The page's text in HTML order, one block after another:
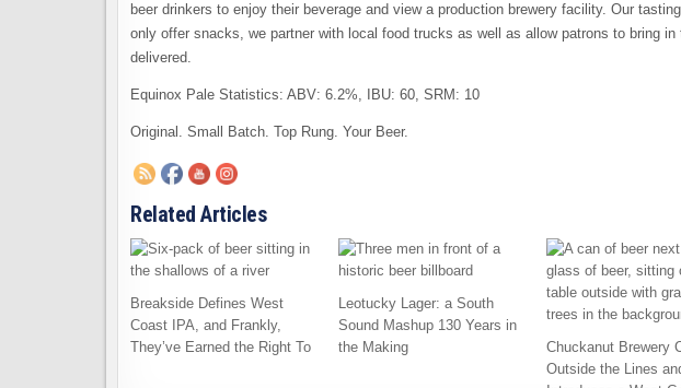
beer drinkers to enjoy their beverage and view a production brewery facility. Our
only offer snacks, we partner with local food trucks as well as allow patrons to bring
delivered.
Equinox Pale Statistics: ABV: 6.2%, IBU: 60, SRM: 10
Original. Small Batch. Top Rung. Your Beer.
Related Articles
Breakside Defines West
Coast IPA, and Frankly,
They’ve Earned the Right To
Leotucky Lager: a South
Sound Mashup 130 Years in
the Making
Chuckanut Brewery
Outside the Lines